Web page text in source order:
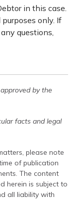
in this case.
only. If
questions,
by the
facts and legal
please note
of publication
The content
herein is subject to
all liability with